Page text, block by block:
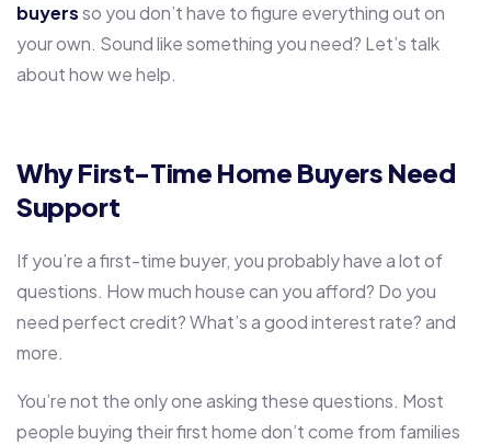
buyersso you don’t have to figure everything out on
your own. Sound like something you need? Let’s talk
about how we help.
Why First-Time Home Buyers Need
Support
If you’re a first-time buyer, you probably have a lot of
questions. How much house can you afford? Do you
need perfect credit? What’s a good interest rate? and
more.
You’re not the only one asking these questions. Most
people buying their first home don’t come from families